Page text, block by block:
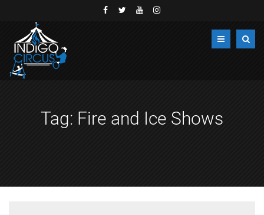
Tag: Fire and Ice Shows